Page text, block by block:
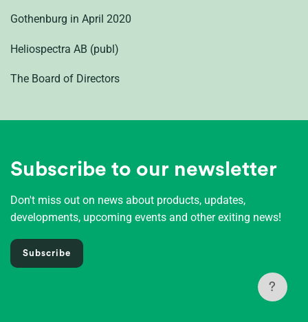
?
Gothenburg in April 2020
Heliospectra AB (publ)
The Board of Directors
Subscribe to our newsletter
Don't miss out on news about products, updates,
developments, upcoming events and other exiting news!
Subscribe